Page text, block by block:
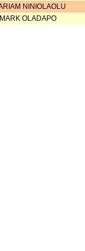
NINIOLAOLU
OLADAPO